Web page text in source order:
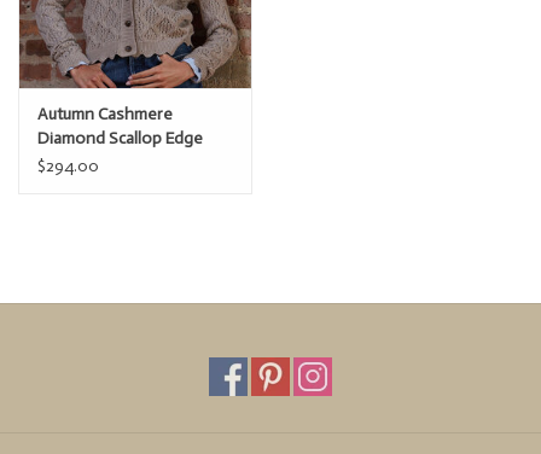
Autumn Cashmere
Diamond Scallop Edge
Cardi
$294.00